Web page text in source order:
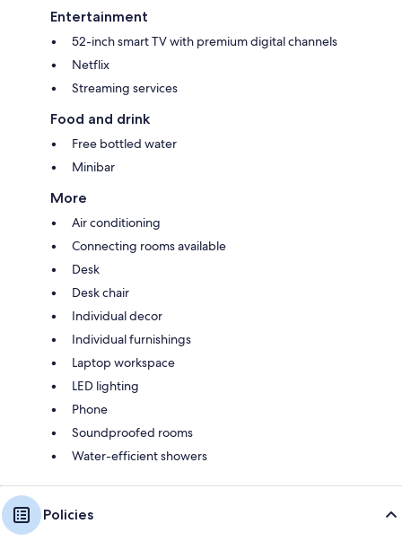
Entertainment
52-inch smart TV with premium digital channels
Netflix
Streaming services
Food and drink
Free bottled water
Minibar
More
Air conditioning
Connecting rooms available
Desk
Desk chair
Individual decor
Individual furnishings
Laptop workspace
LED lighting
Phone
Soundproofed rooms
Water-efficient showers
Policies